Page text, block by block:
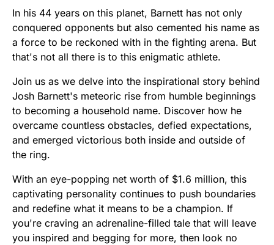
In his 44 years on this planet, Barnett has not only
conquered opponents but also cemented his name as
a force to be reckoned with in the fighting arena. But
that's not all there is to this enigmatic athlete.
Join us as we delve into the inspirational story behind
Josh Barnett's meteoric rise from humble beginnings
to becoming a household name. Discover how he
overcame countless obstacles, defied expectations,
and emerged victorious both inside and outside of
the ring.
With an eye-popping net worth of $1.6 million, this
captivating personality continues to push boundaries
and redefine what it means to be a champion. If
you're craving an adrenaline-filled tale that will leave
you inspired and begging for more, then look no